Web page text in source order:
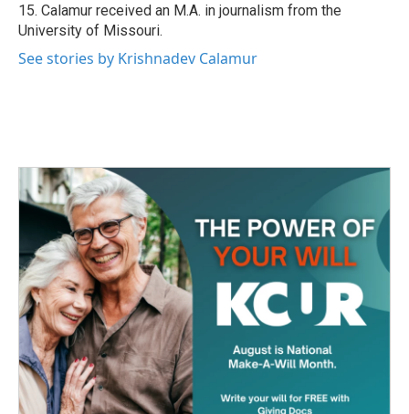
15. Calamur received an M.A. in journalism from the
University of Missouri.
See stories by Krishnadev Calamur